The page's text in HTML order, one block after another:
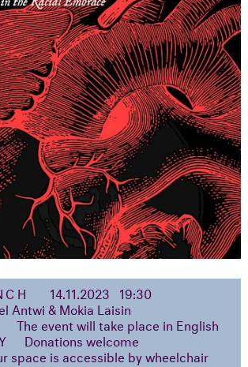
14.11.2023 19:30
Antwi & Mokia Laisin
The event will take place in English
Donations welcome
space is accessible by wheelchair